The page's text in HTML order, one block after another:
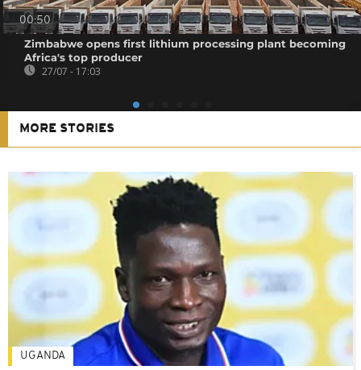
00:50
Zimbabwe opens first lithium processing plant becoming
Africa's top producer
27/07 - 17:03
MORE STORIES
UGANDA